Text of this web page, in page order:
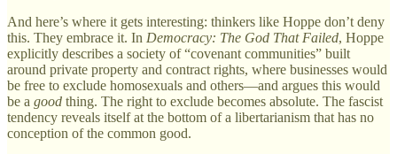
And here’s where it gets interesting: thinkers like Hoppe don’t deny
this. They embrace it. In Democracy: The God That Failed, Hoppe
explicitly describes a society of “covenant communities” built
around private property and contract rights, where businesses would
be free to exclude homosexuals and others—and argues this would
be a good thing. The right to exclude becomes absolute. The fascist
tendency reveals itself at the bottom of a libertarianism that has no
conception of the common good.